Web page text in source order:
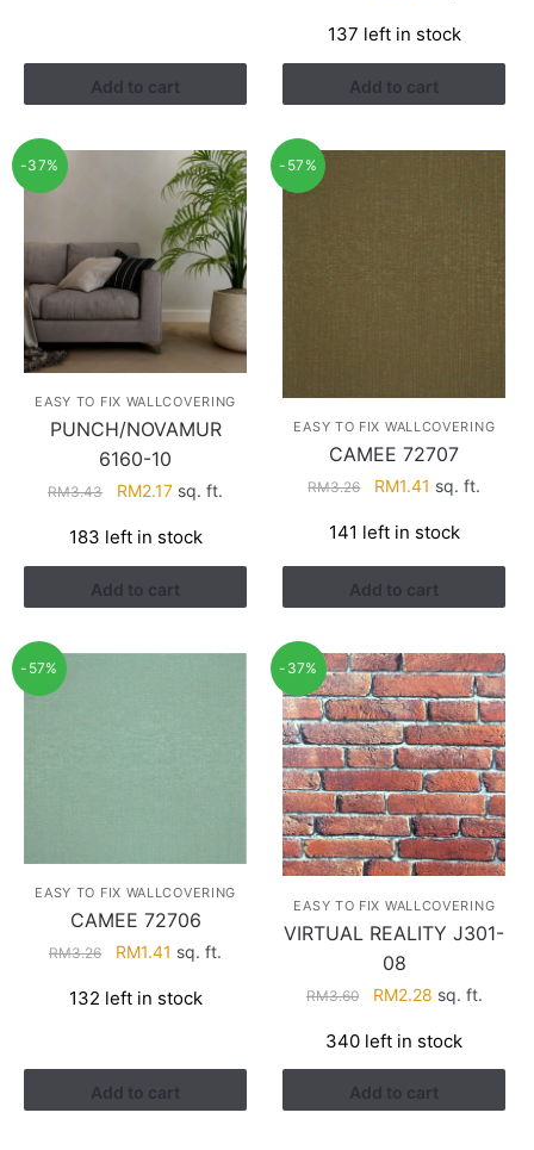
Add to cart
was:
RM3.43.
is:
RM2.17.
137 left in stock
Add to cart
-37%
EASY TO FIX WALLCOVERING
PUNCH/NOVAMUR
6160-10
RM3.43
Original
was:
RM3.43.
RM2.17Current
is:
RM2.17.
sq. ft.
183 left in stock
Add to cart
-57%
EASY TO FIX WALLCOVERING
CAMEE 72707
RM3.26
Original
was:
RM3.26.
RM1.41 Current
is:
RM1.41.
sq. ft.
141 left in stock
Add to cart
-57%
EASY TO FIX WALLCOVERING
CAMEE 72706
RM3.26
Original
was:
RM1.41 Current
is:
sq. ft.
132 left in stock
Add to cart
-37%
EASY TO FIX WALLCOVERING
VIRTUAL REALITY J301-
08
RM3.60
Original
was:
RM3.60.
RM2.28Current
is:
RM2.28.
sq. ft.
340 left in stock
Add to cart